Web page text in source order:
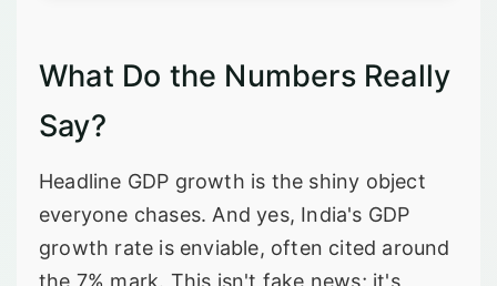
What Do the Numbers Really
Say?
Headline GDP growth is the shiny object
everyone chases. And yes, India's GDP
growth rate is enviable, often cited around